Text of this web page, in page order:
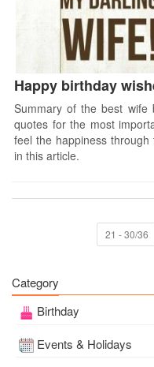
Happy birthday
Summary of the best wife
quotes for the most
feel the happiness
in this article.
21 - 30/36
Category
Birthday
Events & Holidays